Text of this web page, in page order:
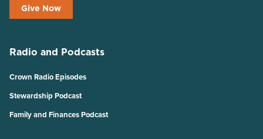
Give Now
Radio and Podcasts
Crown Radio Episodes
Stewardship Podcast
Family and Finances Podcast